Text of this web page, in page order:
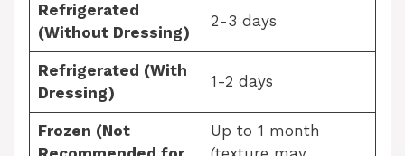
Refrigerated
(Without Dressing)
2-3 days
Refrigerated (With
Dressing)
1-2 days
Frozen (Not
Up to 1 month